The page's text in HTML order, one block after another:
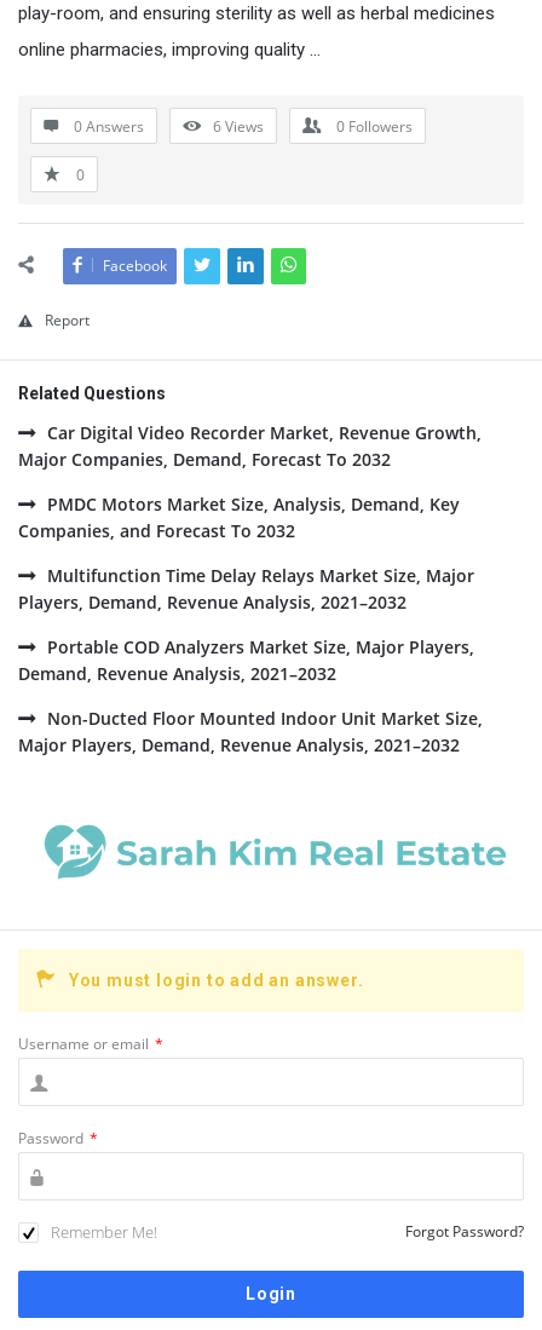
play-room, and ensuring sterility as well as herbal medicines
online pharmacies, improving quality …
0 Answers 6Views 0 Followers
0
Facebook
Report
Related Questions
Car Digital Video Recorder Market, Revenue Growth,
Major Companies, Demand, Forecast To 2032
PMDC Motors Market Size, Analysis, Demand, Key
Companies, and Forecast To 2032
Multifunction Time Delay Relays Market Size, Major
Players, Demand, Revenue Analysis, 2021–2032
Portable COD Analyzers Market Size, Major Players,
Demand, Revenue Analysis, 2021–2032
Non-Ducted Floor Mounted Indoor Unit Market Size,
Major Players, Demand, Revenue Analysis, 2021–2032
You must login to add an answer.
Username or email *
Password *
Remember Me! Forgot Password?